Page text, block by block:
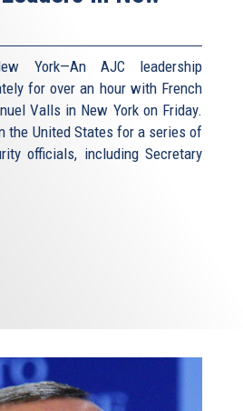
York—An AJC leadership
for over an hour with French
Valls in New York on Friday.
the United States for a series of
officials, including Secretary